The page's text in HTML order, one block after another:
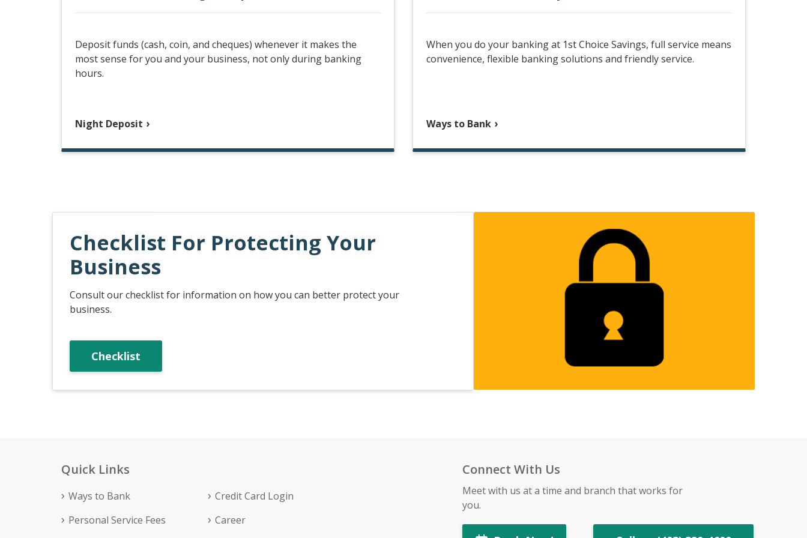
Deposit funds (cash, coin, and cheques) whenever it makes the
most sense for you and your business, not only during banking
hours.
Night Deposit
When you do your banking at 1st Choice Savings, full service means
convenience, flexible banking solutions and friendly service.
Ways to Bank
Checklist For Protecting Your
Business
Consult our checklist for information on how you can better protect your
business.
Checklist
Quick Links
Ways to Bank
Personal Service Fees
Credit Card Login
Career
Connect With Us
Meet with us at a time and branch that works for
you.